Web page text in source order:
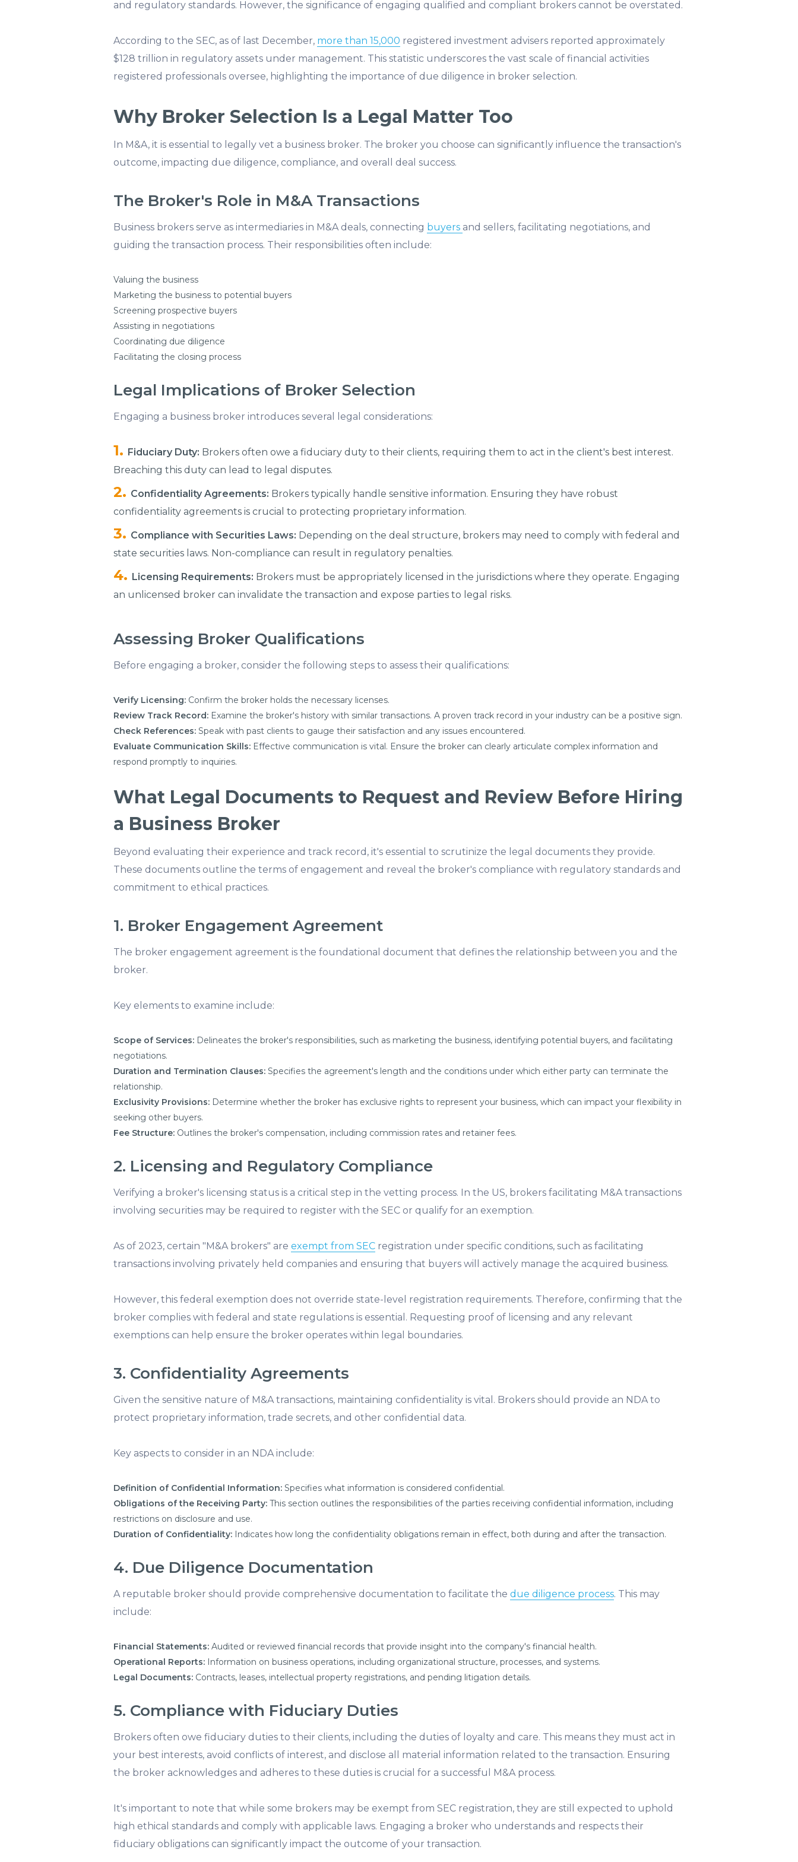
and regulatory standards. However, the significance of engaging qualified and compliant brokers cannot be overstated.
According to the SEC, as of last December, more than 15,000 registered investment advisers reported approximately
$128 trillion in regulatory assets under management. This statistic underscores the vast scale of financial activities
registered professionals oversee, highlighting the importance of due diligence in broker selection.
Why Broker Selection Is a Legal Matter Too
In M&A, it is essential to legally vet a business broker. The broker you choose can significantly influence the transaction's
outcome, impacting due diligence, compliance, and overall deal success.
The Broker's Role in M&A Transactions
Business brokers serve as intermediaries in M&A deals, connecting buyers and sellers, facilitating negotiations, and
guiding the transaction process. Their responsibilities often include:
Valuing the business
Marketing the business to potential buyers
Screening prospective buyers
Assisting in negotiations
Coordinating due diligence
Facilitating the closing process
Legal Implications of Broker Selection
Engaging a business broker introduces several legal considerations:
Fiduciary Duty: Brokers often owe a fiduciary duty to their clients, requiring them to act in the client's best interest.
Breaching this duty can lead to legal disputes.
Confidentiality Agreements: Brokers typically handle sensitive information. Ensuring they have robust
confidentiality agreements is crucial to protecting proprietary information.
Compliance with Securities Laws: Depending on the deal structure, brokers may need to comply with federal and
state securities laws. Non-compliance can result in regulatory penalties.
Licensing Requirements: Brokers must be appropriately licensed in the jurisdictions where they operate. Engaging
an unlicensed broker can invalidate the transaction and expose parties to legal risks.
Assessing Broker Qualifications
Before engaging a broker, consider the following steps to assess their qualifications:
Verify Licensing: Confirm the broker holds the necessary licenses.
Review Track Record: Examine the broker's history with similar transactions. A proven track record in your industry can be a positive sign.
Check References: Speak with past clients to gauge their satisfaction and any issues encountered.
Evaluate Communication Skills: Effective communication is vital. Ensure the broker can clearly articulate complex information and
respond promptly to inquiries.
What Legal Documents to Request and Review Before Hiring
a Business Broker
Beyond evaluating their experience and track record, it's essential to scrutinize the legal documents they provide.
These documents outline the terms of engagement and reveal the broker's compliance with regulatory standards and
commitment to ethical practices.
1. Broker Engagement Agreement
The broker engagement agreement is the foundational document that defines the relationship between you and the
broker.
Key elements to examine include:
Scope of Services: Delineates the broker's responsibilities, such as marketing the business, identifying potential buyers, and facilitating
negotiations.
Duration and Termination Clauses: Specifies the agreement's length and the conditions under which either party can terminate the
relationship.
Exclusivity Provisions: Determine whether the broker has exclusive rights to represent your business, which can impact your flexibility in
seeking other buyers.
Fee Structure: Outlines the broker's compensation, including commission rates and retainer fees.
2. Licensing and Regulatory Compliance
Verifying a broker's licensing status is a critical step in the vetting process. In the US, brokers facilitating M&A transactions
involving securities may be required to register with the SEC or qualify for an exemption.
As of 2023, certain "M&A brokers" are exempt from SEC registration under specific conditions, such as facilitating
transactions involving privately held companies and ensuring that buyers will actively manage the acquired business.
However, this federal exemption does not override state-level registration requirements. Therefore, confirming that the
broker complies with federal and state regulations is essential. Requesting proof of licensing and any relevant
exemptions can help ensure the broker operates within legal boundaries.
3. Confidentiality Agreements
Given the sensitive nature of M&A transactions, maintaining confidentiality is vital. Brokers should provide an NDA to
protect proprietary information, trade secrets, and other confidential data.
Key aspects to consider in an NDA include:
Definition of Confidential Information: Specifies what information is considered confidential.
Obligations of the Receiving Party: This section outlines the responsibilities of the parties receiving confidential information, including
restrictions on disclosure and use.
Duration of Confidentiality: Indicates how long the confidentiality obligations remain in effect, both during and after the transaction.
4. Due Diligence Documentation
A reputable broker should provide comprehensive documentation to facilitate the due diligence process. This may
include:
Financial Statements: Audited or reviewed financial records that provide insight into the company's financial health.
Operational Reports: Information on business operations, including organizational structure, processes, and systems.
Legal Documents: Contracts, leases, intellectual property registrations, and pending litigation details.
5. Compliance with Fiduciary Duties
Brokers often owe fiduciary duties to their clients, including the duties of loyalty and care. This means they must act in
your best interests, avoid conflicts of interest, and disclose all material information related to the transaction. Ensuring
the broker acknowledges and adheres to these duties is crucial for a successful M&A process.
It's important to note that while some brokers may be exempt from SEC registration, they are still expected to uphold
high ethical standards and comply with applicable laws. Engaging a broker who understands and respects their
fiduciary obligations can significantly impact the outcome of your transaction.